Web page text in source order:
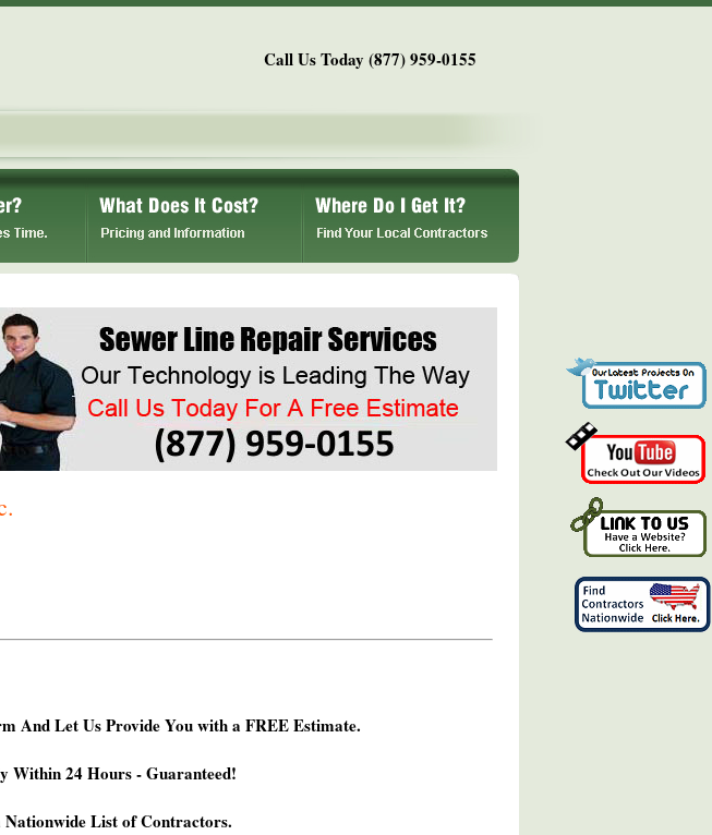
Call Us Today (877) 959-0155
And Let Us Provide You with a FREE Estimate.
Within 24 Hours - Guaranteed!
Nationwide List of Contractors.